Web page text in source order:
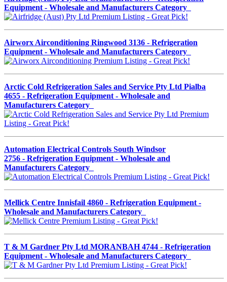
Equipment - Wholesale and Manufacturers Category
Airworx Airconditioning Ringwood 3136 - Refrigeration
Equipment - Wholesale and Manufacturers Category
Arctic Cold Refrigeration Sales and Service Pty Ltd Pialba
4655 - Refrigeration Equipment - Wholesale and
Manufacturers Category
Automation Electrical Controls South Windsor
2756 - Refrigeration Equipment - Wholesale and
Manufacturers Category
Mellick Centre Innisfail 4860 - Refrigeration Equipment -
Wholesale and Manufacturers Category
T & M Gardner Pty Ltd MORANBAH 4744 - Refrigeration
Equipment - Wholesale and Manufacturers Category